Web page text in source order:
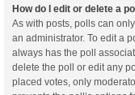
How do I edit or delete a
As with posts, polls can
an administrator. To edit a
always has the poll
delete the poll or edit any
placed votes, only